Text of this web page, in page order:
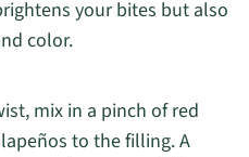
your bites but also
color.
mix in a pinch of red
to the filling. A